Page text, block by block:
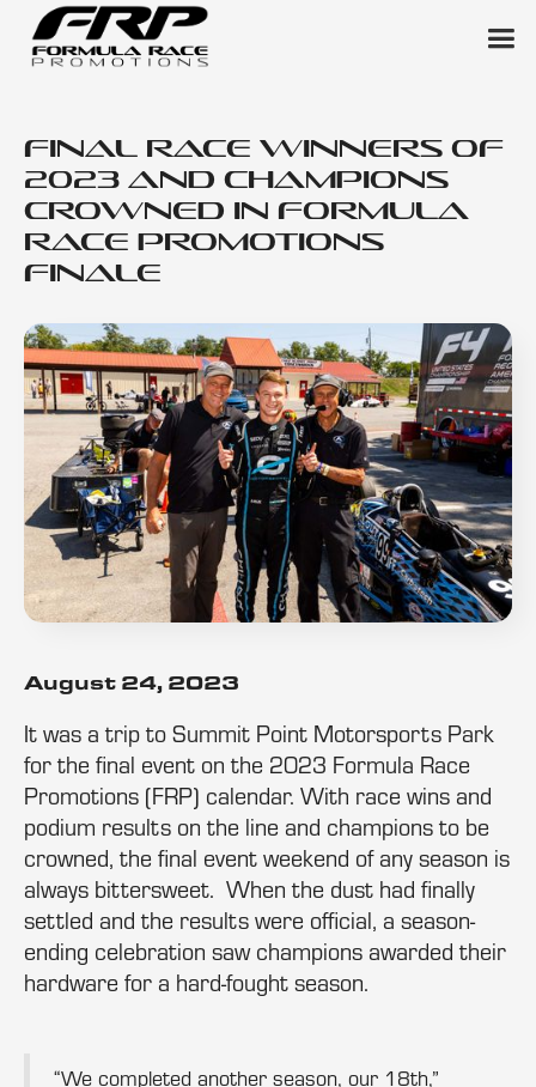
Final Race Winners of
2023 and Champions
Crowned in Formula
Race Promotions
Finale
August 24, 2023
It was a trip to Summit Point Motorsports Park
for the final event on the 2023 Formula Race
Promotions (FRP) calendar. With race wins and
podium results on the line and champions to be
crowned, the final event weekend of any season is
always bittersweet. When the dust had finally
settled and the results were official, a season-
ending celebration saw champions awarded their
hardware for a hard-fought season.
“We completed another season, our 18th,”